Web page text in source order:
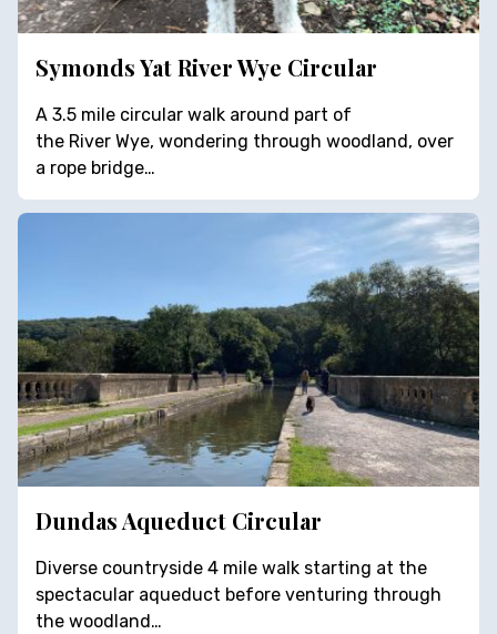
Symonds Yat River Wye Circular
A 3.5 mile circular walk around part of
the River Wye, wondering through woodland, over
a rope bridge…
Dundas Aqueduct Circular
Diverse countryside 4 mile walk starting at the
spectacular aqueduct before venturing through
the woodland…